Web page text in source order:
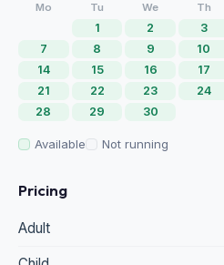
Mo Tu We Th
1 2 3
7
8 9 10
14
15 16 17
21
22 23 24
28
29 30
Available Not running
Pricing
Adult